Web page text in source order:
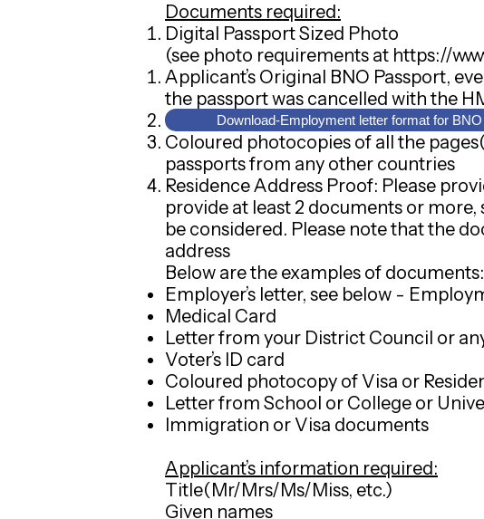
Documents required:
Digital Passport Sized Photo
(see photo requirements at https://
Applicant’s Original BNO Passport,
the passport was cancelled with the
Coloured photocopy of Hong Kong
Coloured photocopies of all the
passports from any other countries
Residence Address Proof: Please
provide at least 2 documents or
be considered. Please note that the
address
Below are the examples of documents:
Employer’s letter, see below -
Medical Card
Letter from your District Council or
Voter’s ID card
Coloured photocopy of Visa or
Letter from School or College or
Immigration or Visa documents
Applicant’s information required:
Title(Mr/Mrs/Ms/Miss, etc.)
Given names
Download-Employment letter format for